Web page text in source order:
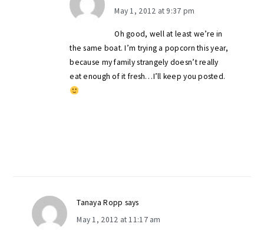
May 1, 2012 at 9:37 pm
Oh good, well at least we’re in
the same boat. I’m trying a popcorn this year,
because my family strangely doesn’t really
eat enough of it fresh…I’ll keep you posted.
Tanaya Ropp says
May 1, 2012 at 11:17 am